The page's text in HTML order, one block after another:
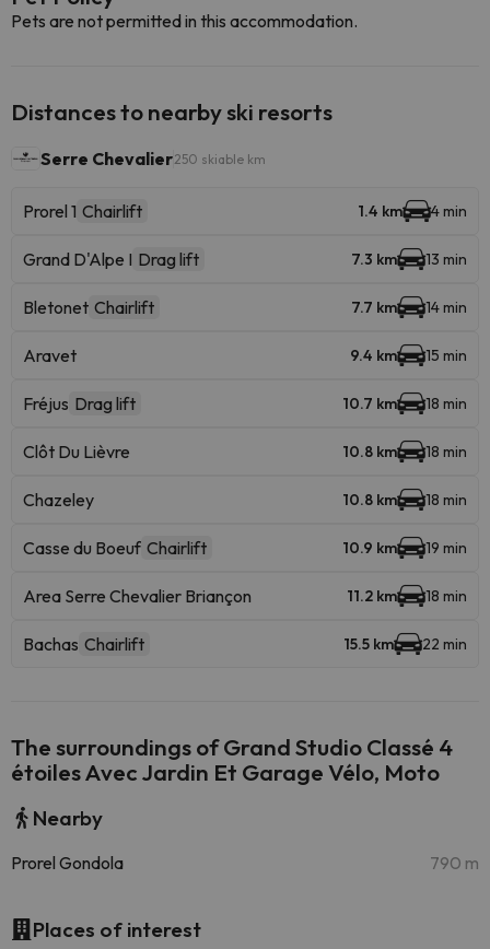
Pets are not permitted in this accommodation.
Distances to nearby ski resorts
Serre Chevalier250 skiable km
Prorel 1 Chairlift 1.4 km 4 min
Grand D'Alpe I Drag lift 7.3 km 13 min
Bletonet Chairlift 7.7 km 14 min
Aravet 9.4 km 15 min
Fréjus Drag lift 10.7 km 18 min
Clôt Du Lièvre 10.8 km 18 min
Chazeley 10.8 km 18 min
Casse du Boeuf Chairlift 10.9 km 19 min
Area Serre Chevalier Briançon 11.2 km 18 min
Bachas Chairlift 15.5 km 22 min
The surroundings of Grand Studio Classé 4
étoiles Avec Jardin Et Garage Vélo, Moto
Nearby
Prorel Gondola 790 m
Places of interest